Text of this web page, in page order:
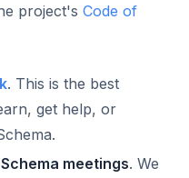
project's Code of
. This is the best
get help, or
meetings. We